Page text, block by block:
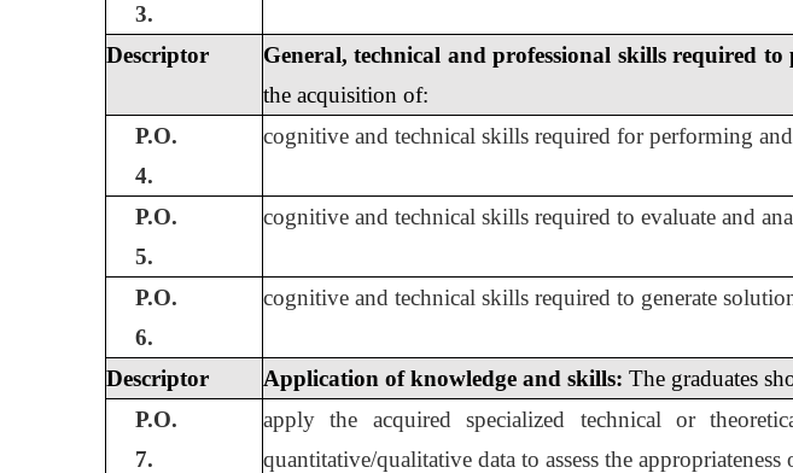
3.
Descriptor General, technical and professional skills required
the acquisition of:
P.O.
4.
cognitive and technical skills required for performing
P.O.
5.
cognitive and technical skills required to evaluate and
P.O.
6.
cognitive and technical skills required to generate
Descriptor Application of knowledge and skills: The graduates
P.O.
7.
apply the acquired specialized technical or
quantitative/qualitative data to assess the